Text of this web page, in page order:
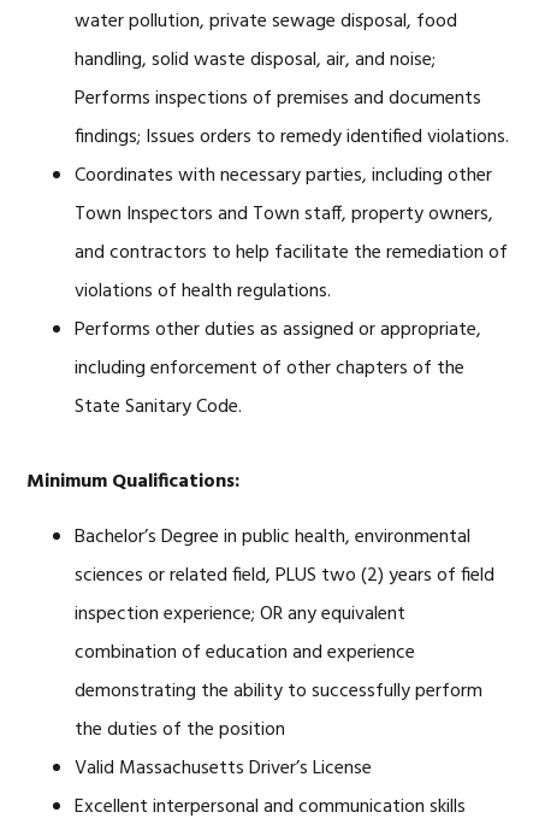
water pollution, private sewage disposal, food
handling, solid waste disposal, air, and noise;
Performs inspections of premises and documents
findings; Issues orders to remedy identified violations.
Coordinates with necessary parties, including other
Town Inspectors and Town staff, property owners,
and contractors to help facilitate the remediation of
violations of health regulations.
Performs other duties as assigned or appropriate,
including enforcement of other chapters of the
State Sanitary Code.
Minimum Qualifications:
Bachelor’s Degree in public health, environmental
sciences or related field, PLUS two (2) years of field
inspection experience; OR any equivalent
combination of education and experience
demonstrating the ability to successfully perform
the duties of the position
Valid Massachusetts Driver’s License
Excellent interpersonal and communication skills